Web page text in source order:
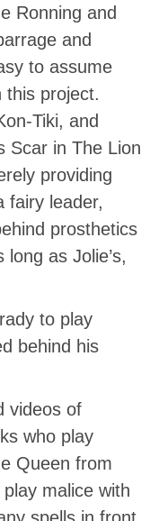
Ronning and
and
to assume
this project.
Tiki, and
Scar in The Lion
providing
fairy leader,
prosthetics
as Jolie’s,
to play
behind his
videos of
who play
Queen from
malice with